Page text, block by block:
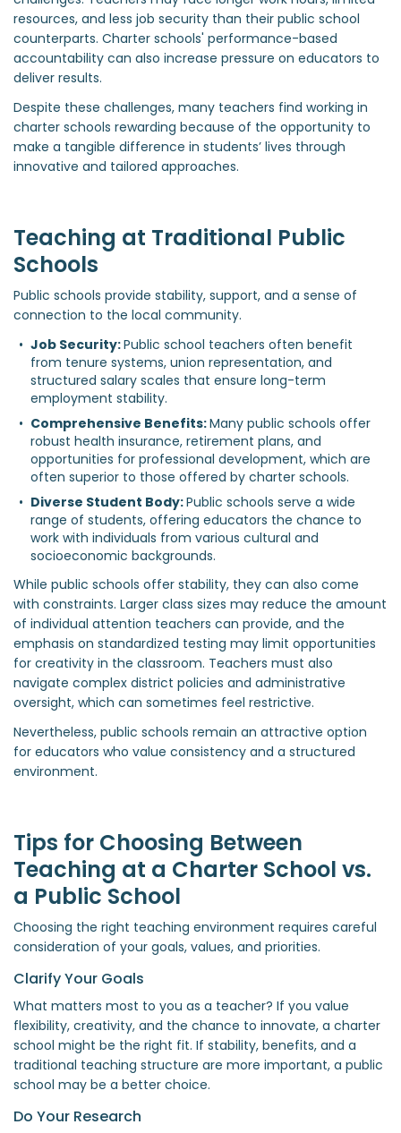
resources, and less job security than their public school
counterparts. Charter schools' performance-based
accountability can also increase pressure on educators to
deliver results.
Despite these challenges, many teachers find working in
charter schools rewarding because of the opportunity to
make a tangible difference in students’ lives through
innovative and tailored approaches.
Teaching at Traditional Public
Schools
Public schools provide stability, support, and a sense of
connection to the local community.
Job Security: Public school teachers often benefit
from tenure systems, union representation, and
structured salary scales that ensure long-term
employment stability.
Comprehensive Benefits: Many public schools offer
robust health insurance, retirement plans, and
opportunities for professional development, which are
often superior to those offered by charter schools.
Diverse Student Body: Public schools serve a wide
range of students, offering educators the chance to
work with individuals from various cultural and
socioeconomic backgrounds.
While public schools offer stability, they can also come
with constraints. Larger class sizes may reduce the amount
of individual attention teachers can provide, and the
emphasis on standardized testing may limit opportunities
for creativity in the classroom. Teachers must also
navigate complex district policies and administrative
oversight, which can sometimes feel restrictive.
Nevertheless, public schools remain an attractive option
for educators who value consistency and a structured
environment.
Tips for Choosing Between
Teaching at a Charter School vs.
a Public School
Choosing the right teaching environment requires careful
consideration of your goals, values, and priorities.
Clarify Your Goals
What matters most to you as a teacher? If you value
flexibility, creativity, and the chance to innovate, a charter
school might be the right fit. If stability, benefits, and a
traditional teaching structure are more important, a public
school may be a better choice.
Do Your Research